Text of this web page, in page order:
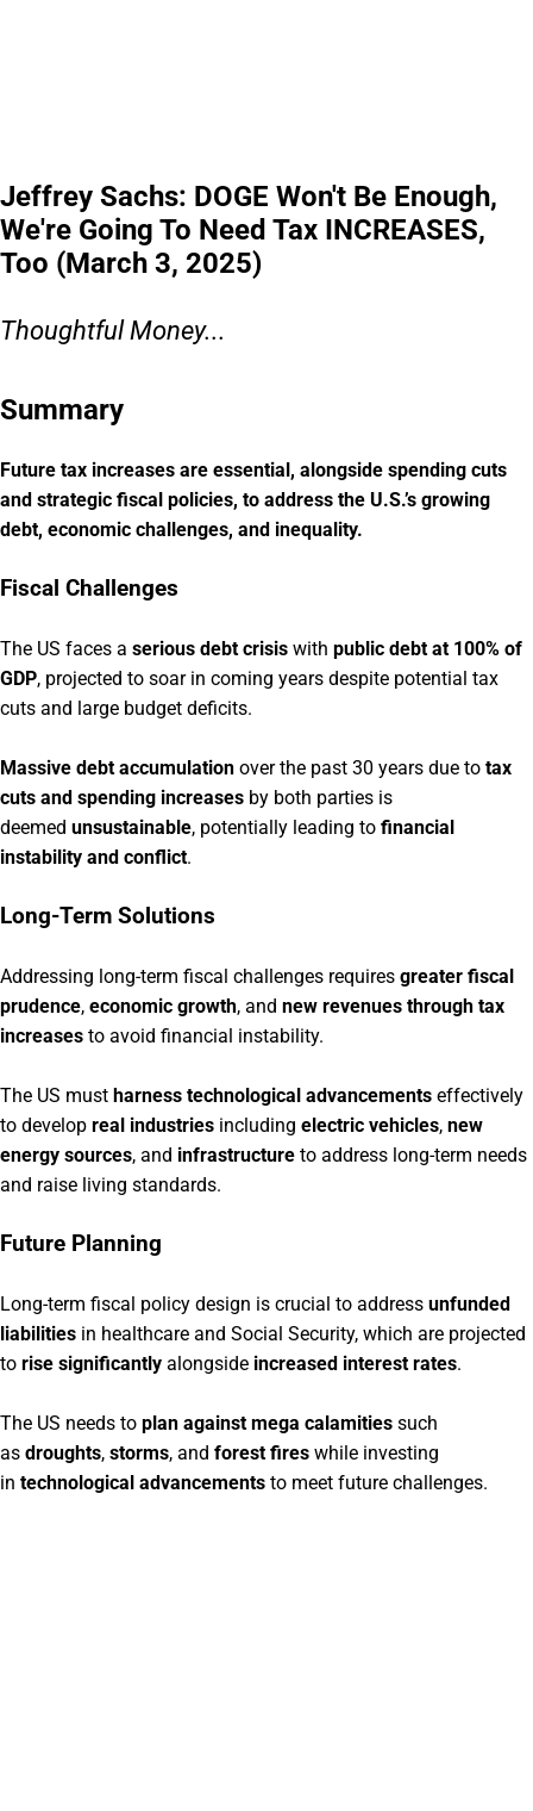
Jeffrey Sachs: DOGE Won't Be Enough,
We're Going To Need Tax INCREASES,
Too (March 3, 2025)
Thoughtful Money...
Summary
Future tax increases are essential, alongside spending cuts
and strategic fiscal policies, to address the U.S.’s growing
debt, economic challenges, and inequality.
Fiscal Challenges
The US faces a serious debt crisis with public debt at 100% of
GDP, projected to soar in coming years despite potential tax
cuts and large budget deficits.
Massive debt accumulation over the past 30 years due to tax
cuts and spending increases by both parties is
deemed unsustainable, potentially leading to financial
instability and conflict.
Long-Term Solutions
Addressing long-term fiscal challenges requires greater fiscal
prudence, economic growth, and new revenues through tax
increases to avoid financial instability.
The US must harness technological advancements effectively
to develop real industries including electric vehicles, new
energy sources, and infrastructure to address long-term needs
and raise living standards.
Future Planning
Long-term fiscal policy design is crucial to address unfunded
liabilities in healthcare and Social Security, which are projected
to rise significantly alongside increased interest rates.
The US needs to plan against mega calamities such
as droughts, storms, and forest fires while investing
in technological advancements to meet future challenges.